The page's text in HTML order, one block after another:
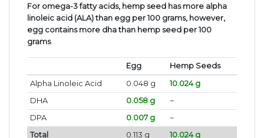
For omega-3 fatty acids, hemp seed has more alpha
linoleic acid (ALA) than egg per 100 grams, however,
egg contains more dha than hemp seed per 100
grams.
Egg
Hemp Seeds
Alpha Linoleic Acid
0.048 g
10.024 g
DHA
0.058 g
~
DPA
0.007 g
~
Total
0.113 g 10.024 g